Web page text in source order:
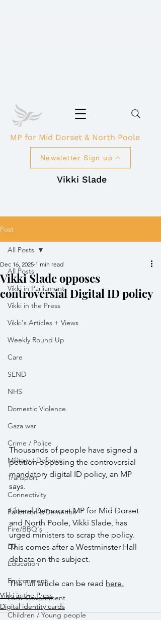
Vikki Slade
Newsletter Sign up
MP for Mid Dorset & North Poole
Post
All Posts
Vikki in Parliament
Vikki in the Press
Vikki's Articles + Views
Weekly Round Up
Care
SEND
NHS
Domestic Violence
Gaza war
Crime / Police
Military / Defence
Transport
Connectivity
Parkinson's/Dementia
Fire/BBQ's
EU
Education
Environment
Local Government
Children / Young people
All Posts
Vikki Slade opposes
controversial Digital ID policy
Dec 16, 2025 1 min read
Thousands of people have signed a
petition opposing the controversial
mandatory digital ID policy, an MP
says.
Liberal Democrat MP for Mid Dorset
and North Poole, Vikki Slade, has
urged ministers to scrap the policy.
This comes after a Westminster Hall
debate on the subject.
The full article can be read here.
Vikki in the Press
Digital identity cards